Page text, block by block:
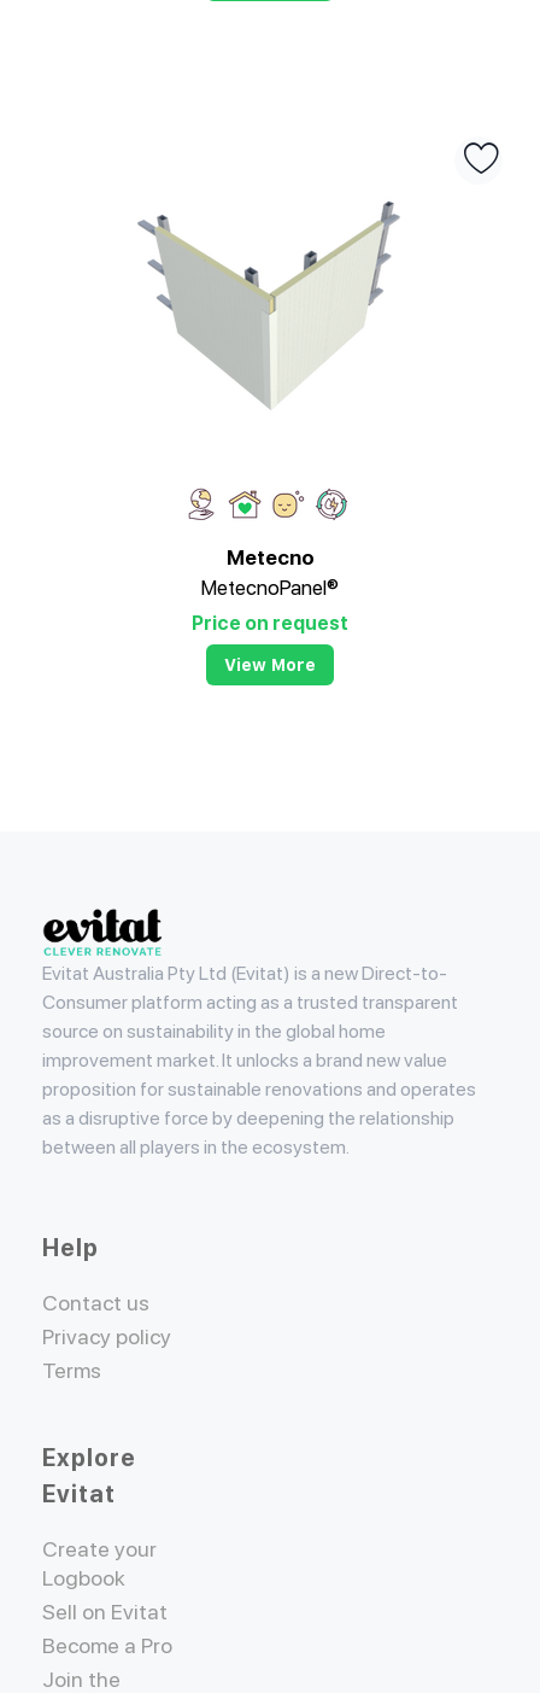
Metecno
MetecnoPanel®
Price on request
View More
Evitat
Evitat Australia Pty Ltd (Evitat) is a new Direct-to-
Consumer platform acting as a trusted transparent
source on sustainability in the global home
improvement market. It unlocks a brand new value
proposition for sustainable renovations and operates
as a disruptive force by deepening the relationship
between all players in the ecosystem.
Help
Contact us
Privacy policy
Terms
Explore
Evitat
Create your
Logbook
Sell on Evitat
Become a Pro
Join the